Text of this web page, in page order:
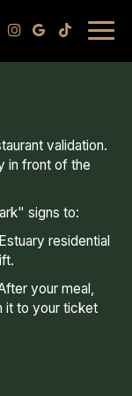
validation.
in front of the
signs to:
residential
your meal,
it to your ticket